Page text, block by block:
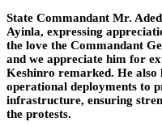
State Commandant Mr.
Ayinla, expressing
the love the Commandant
and we appreciate him for
Keshinro remarked. He also
operational deployments to
infrastructure, ensuring
the protests.